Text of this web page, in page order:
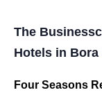
The
Hotels in Bora
Four Seasons